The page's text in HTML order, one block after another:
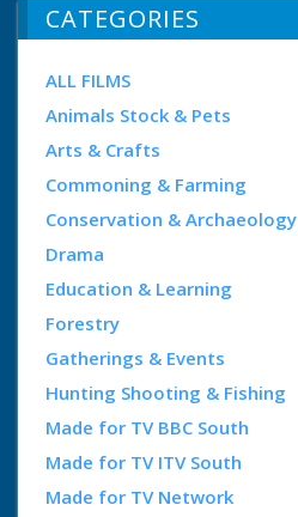
CATEGORIES
ALL FILMS
Animals Stock & Pets
Arts & Crafts
Commoning & Farming
Conservation & Archaeology
Drama
Education & Learning
Forestry
Gatherings & Events
Hunting Shooting & Fishing
Made for TV BBC South
Made for TV ITV South
Made for TV Network